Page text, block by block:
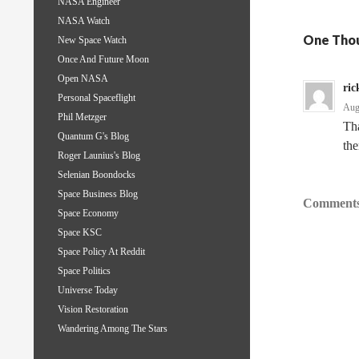
One
NASA Watch
New Space Watch
Once And Future Moon
Open NASA
Personal Spaceflight
Phil Metzger
Quantum G's Blog
Roger Launius's Blog
Selenian Boondocks
Space Business Blog
Space Economy
Space KSC
Space Policy At Reddit
Space Politics
Universe Today
Vision Restoration
Wandering Among The Stars